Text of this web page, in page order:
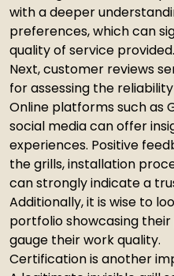
with a deeper
preferences, which can
quality of service provided.
Next, customer reviews
for assessing the
Online platforms such as
social media can offer
experiences. Positive
the grills, installation
can strongly indicate a
Additionally, it is wise to
portfolio showcasing
gauge their work quality.
Certification is another